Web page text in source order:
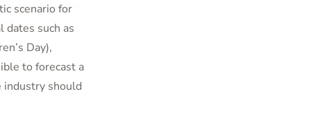
scenario for
dates such as
Day),
to forecast a
should